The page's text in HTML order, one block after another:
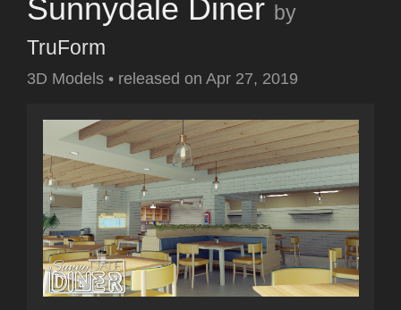
Sunnydale Diner by
TruForm
3D Models • released on Apr 27, 2019